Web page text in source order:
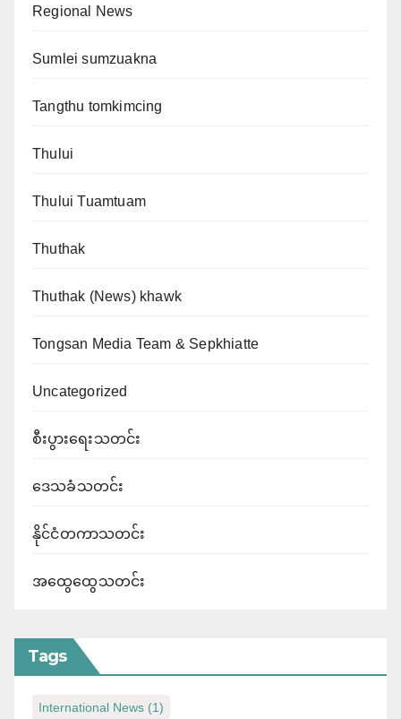
Regional News
Sumlei sumzuakna
Tangthu tomkimcing
Thului
Thului Tuamtuam
Thuthak
Thuthak (News) khawk
Tongsan Media Team & Sepkhiatte
Uncategorized
စီးပွားရေးသတင်း
ဒေသခံသတင်း
နိုင်ငံတကာသတင်း
အထွေထွေသတင်း
Tags
International News (1)